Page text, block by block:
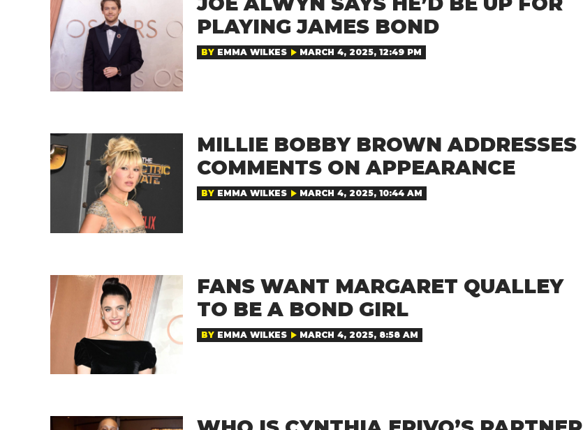
PLAYING JAMES BOND
BY EMMA WILKES MARCH 4, 2025, 12:49 PM
MILLIE BOBBY BROWN ADDRESSES
COMMENTS ON APPEARANCE
BY EMMA WILKES MARCH 4, 2025, 10:44 AM
FANS WANT MARGARET QUALLEY
TO BE A BOND GIRL
BY EMMA WILKES MARCH 4, 2025, 8:58 AM